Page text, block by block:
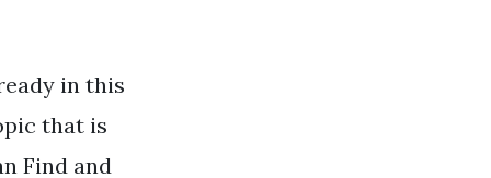
in this
that is
Find and